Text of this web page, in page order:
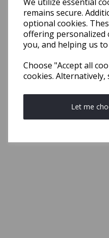
remains secure.
optional cookies.
offering personalized
you, and helping us
Choose "Accept all
cookies. Alternatively,
Let me